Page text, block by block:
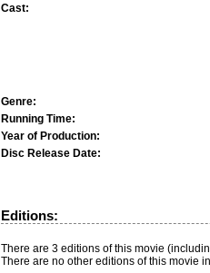
Cast:
Genre:
Running Time:
Year of Production:
Disc Release Date:
Editions:
There are 3 editions of this movie
There are no other editions of this movie